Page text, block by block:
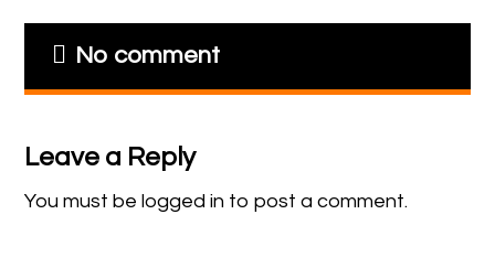
No comment
Leave a Reply
You must belogged in to post a comment.